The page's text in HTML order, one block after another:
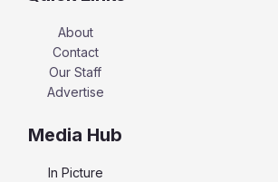
About
Contact
Our Staff
Advertise
Media Hub
In Picture